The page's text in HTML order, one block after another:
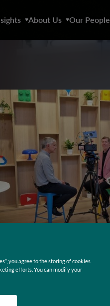
About Us Our People
you agree to the storing of cookies
efforts. You can modify your